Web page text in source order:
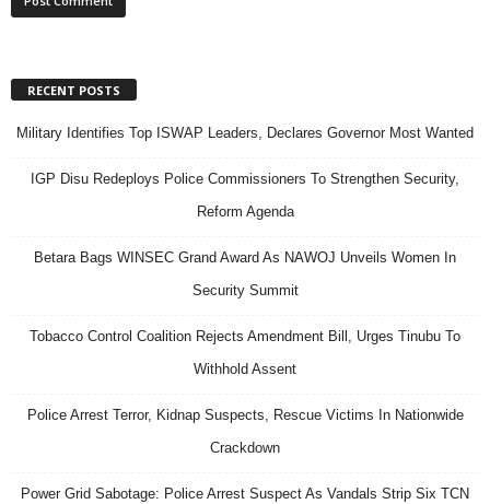
RECENT POSTS
Military Identifies Top ISWAP Leaders, Declares Governor Most Wanted
IGP Disu Redeploys Police Commissioners To Strengthen Security,
Reform Agenda
Betara Bags WINSEC Grand Award As NAWOJ Unveils Women In
Security Summit
Tobacco Control Coalition Rejects Amendment Bill, Urges Tinubu To
Withhold Assent
Police Arrest Terror, Kidnap Suspects, Rescue Victims In Nationwide
Crackdown
Power Grid Sabotage: Police Arrest Suspect As Vandals Strip Six TCN